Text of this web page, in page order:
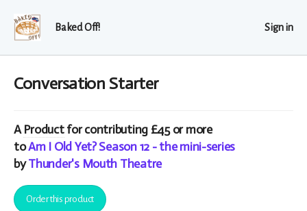
Baked Off! Sign in
Conversation Starter
AProductfor contributing £45 or more
toAm I Old Yet? Season 12 - the mini-series
byThunder's Mouth Theatre
Order this product